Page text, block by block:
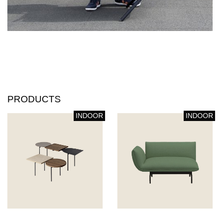
PRODUCTS
INDOOR INDOOR